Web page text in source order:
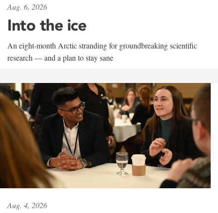
Aug. 6, 2026
Into the ice
An eight-month Arctic stranding for groundbreaking scientific
research — and a plan to stay sane
Aug. 4, 2026